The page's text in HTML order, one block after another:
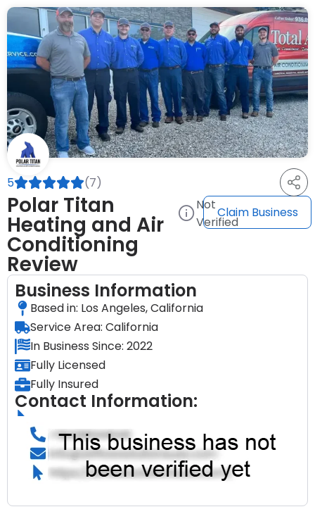
5 (7)
Polar Titan
Heating and Air
Conditioning
Review
Not
Verified
Claim Business
Business Information
Based in: Los Angeles, California
Service Area: California
In Business Since: 2022
Fully Licensed
Fully Insured
Contact Information: